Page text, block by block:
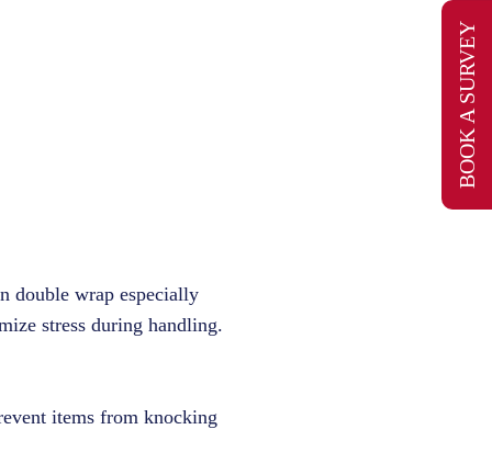
BOOK A SURVEY
double wrap especially
stress during handling.
items from knocking